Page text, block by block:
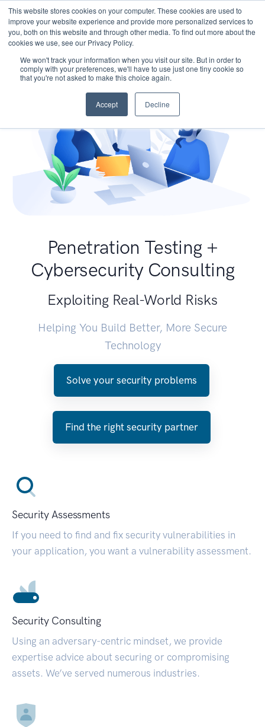
This website stores cookies on your computer. These cookies are used to
improve your website experience and provide more personalized services to
you, both on this website and through other media. To find out more about the
cookies we use, see our Privacy Policy.
We won't track your information when you visit our site. But in order to
comply with your preferences, we'll have to use just one tiny cookie so
that you're not asked to make this choice again.
Accept Decline
Penetration Testing +
Cybersecurity Consulting
Exploiting Real-World Risks
Helping You Build Better, More Secure
Technology
Solve your security problems
Find the right security partner
Security Assessments
If you need to find and fix security vulnerabilities in
your application, you want a vulnerability assessment.
Security Consulting
Using an adversary-centric mindset, we provide
expertise advice about securing or compromising
assets. We’ve served numerous industries.